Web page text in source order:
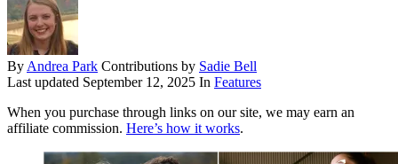
By Andrea Park Contributions by Sadie Bell
Last updated September 12, 2025 In Features
When you purchase through links on our site, we may earn an
affiliate commission. Here’s how it works.